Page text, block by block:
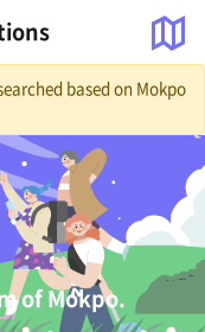
based on Mokpo
of Mokpo.